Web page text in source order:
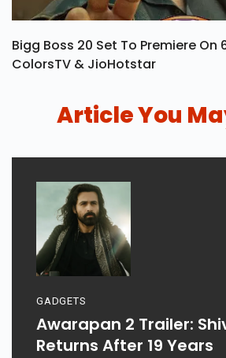
Bigg Boss 20 Set To Premiere On
ColorsTV & JioHotstar
Article You
GADGETS
Awarapan 2 Trailer:
Returns After 19 Years